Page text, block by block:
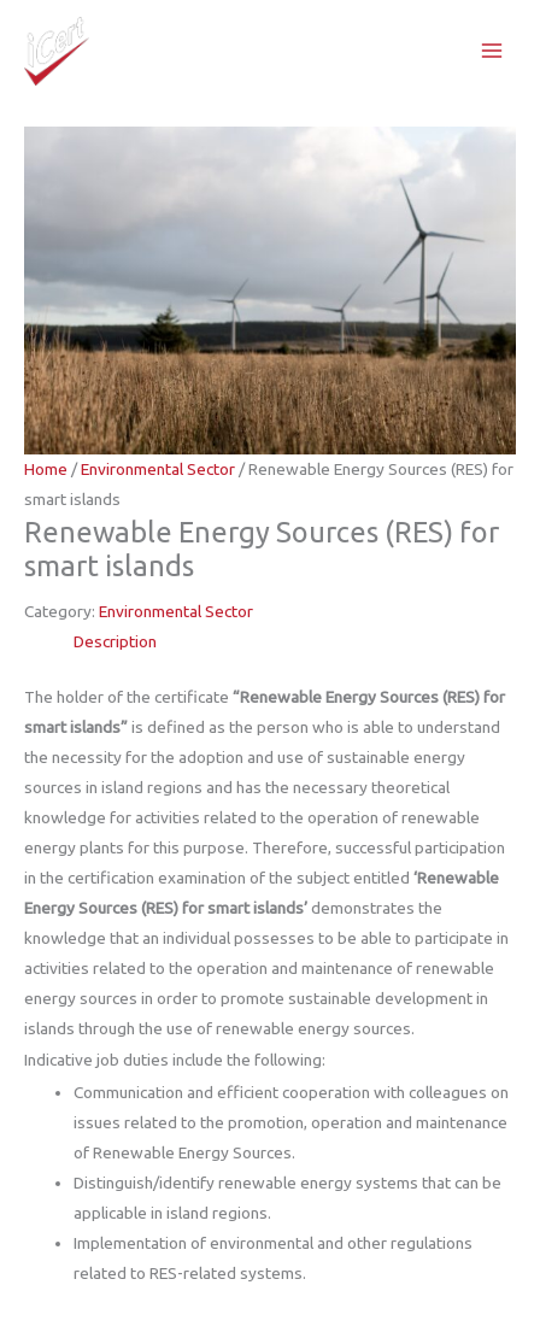
content
Home /Environmental Sector/ Renewable Energy Sources (RES) for
smart islands
Renewable Energy Sources (RES) for
smart islands
Category: Environmental Sector
Description
The holder of the certificate “Renewable Energy Sources (RES) for
smart islands”is defined as the person who is able to understand
the necessity for the adoption and use of sustainable energy
sources in island regions and has the necessary theoretical
knowledge for activities related to the operation of renewable
energy plants for this purpose. Therefore, successful participation
in the certification examination of the subject entitled ‘Renewable
Energy Sources (RES) for smart islands’demonstrates the
knowledge that an individual possesses to be able to participate in
activities related to the operation and maintenance of renewable
energy sources in order to promote sustainable development in
islands through the use of renewable energy sources.
Indicative job duties include the following:
Communication and efficient cooperation with colleagues on
issues related to the promotion, operation and maintenance
of Renewable Energy Sources.
Distinguish/identify renewable energy systems that can be
applicable in island regions.
Implementation of environmental and other regulations
related to RES-related systems.